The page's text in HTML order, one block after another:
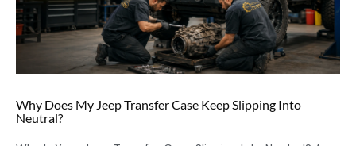
Why Does My Jeep Transfer Case Keep Slipping Into
Neutral?